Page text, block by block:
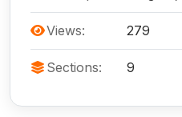
Views: 279
Sections: 9